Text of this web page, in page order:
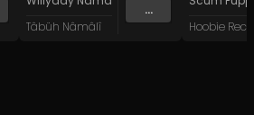
Tâbüh Nâmâlî
...
Hoobie